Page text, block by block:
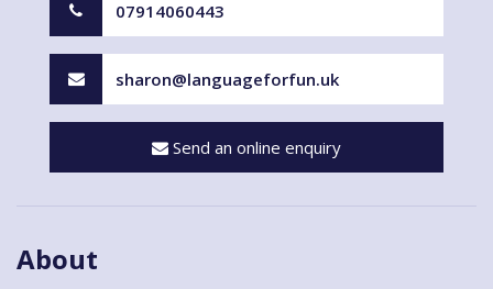
07914060443
sharon@languageforfun.uk
Send an online enquiry
About